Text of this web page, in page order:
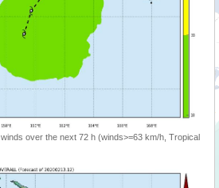
over the next 72 h (winds>=63 km/h, Tropical